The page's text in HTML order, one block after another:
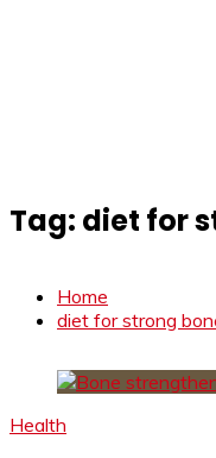
Tag: diet for
Home
diet for strong
Health